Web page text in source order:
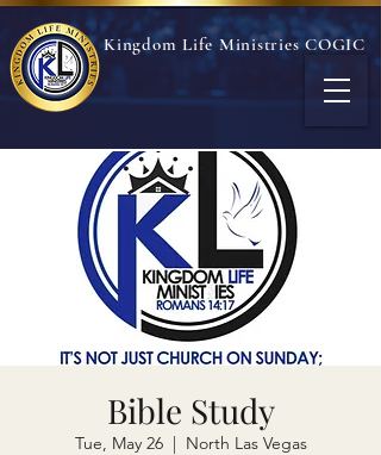
Kingdom Life Ministries COGIC
Bible Study
Tue, May 26
  |
North Las Vegas